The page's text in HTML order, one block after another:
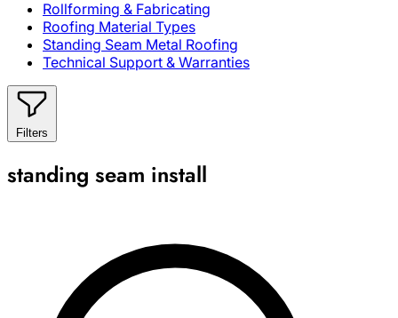
Rollforming & Fabricating
Roofing Material Types
Standing Seam Metal Roofing
Technical Support & Warranties
Filters
standing seam install